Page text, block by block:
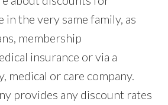
in the very same family, as
membership
insurance or via a
medical or care company.
provides any discount rates